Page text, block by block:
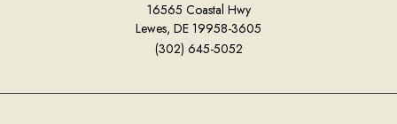
16565 Coastal Hwy
Lewes, DE 19958-3605
(302) 645-5052